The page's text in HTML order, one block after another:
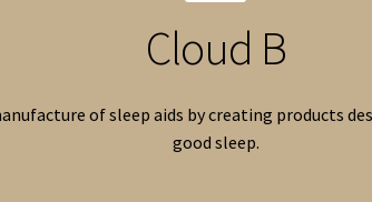
Cloud B
of sleep aids by creating products
good sleep.